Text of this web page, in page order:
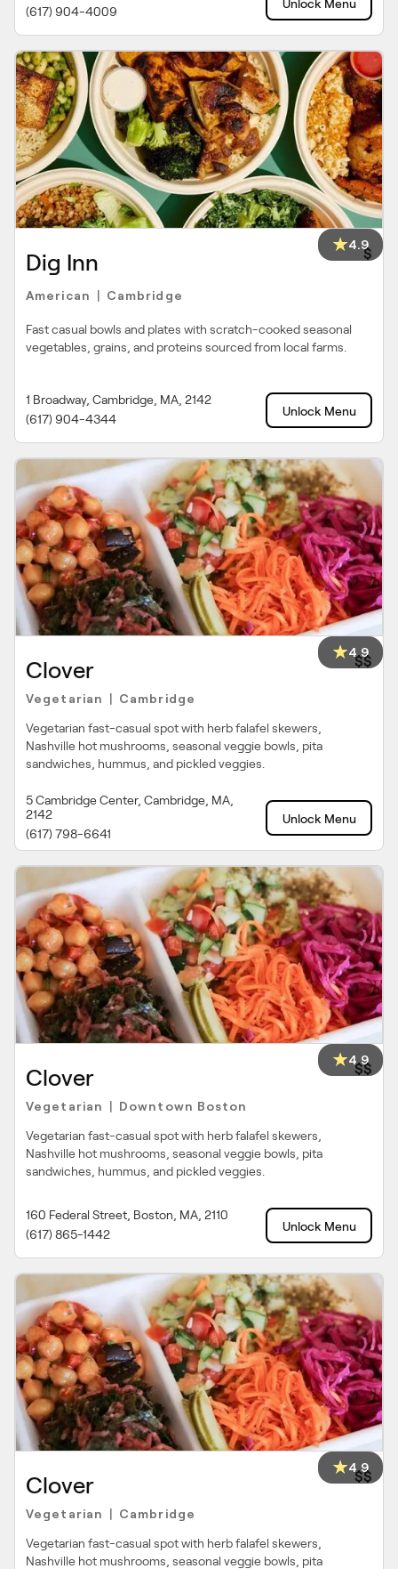
(617) 904-4009
Unlock Menu
4.9
Dig Inn $
American Cambridge
Fast casual bowls and plates with scratch-cooked seasonal
vegetables, grains, and proteins sourced from local farms.
1 Broadway, Cambridge, MA, 2142
(617) 904-4344
Unlock Menu
4.9
Clover $$
Vegetarian Cambridge
Vegetarian fast-casual spot with herb falafel skewers,
Nashville hot mushrooms, seasonal veggie bowls, pita
sandwiches, hummus, and pickled veggies.
5 Cambridge Center, Cambridge, MA,
2142
(617) 798-6641
Unlock Menu
4.9
Clover $$
Vegetarian Downtown Boston
Vegetarian fast-casual spot with herb falafel skewers,
Nashville hot mushrooms, seasonal veggie bowls, pita
sandwiches, hummus, and pickled veggies.
160 Federal Street, Boston, MA, 2110
(617) 865-1442
Unlock Menu
4.9
Clover $$
Vegetarian Cambridge
Vegetarian fast-casual spot with herb falafel skewers,
Nashville hot mushrooms, seasonal veggie bowls, pita